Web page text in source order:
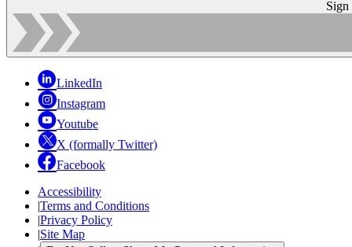
Sign
LinkedIn
Instagram
Youtube
X (formally Twitter)
Facebook
Accessibility
|Terms and Conditions
|Privacy Policy
|Site Map